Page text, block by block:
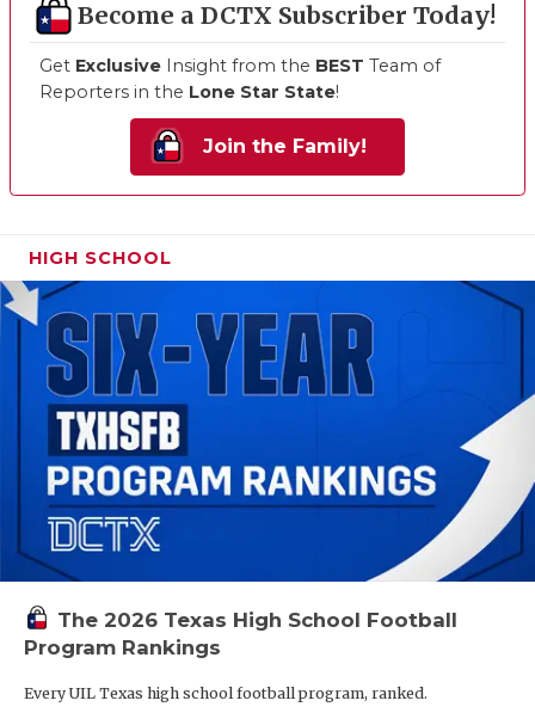
Become a DCTX Subscriber Today!
Get Exclusive Insight from the BEST Team of
Reporters in the Lone Star State!
Join the Family!
HIGH SCHOOL
The 2026 Texas High School Football
Program Rankings
Every UIL Texas high school football program, ranked.